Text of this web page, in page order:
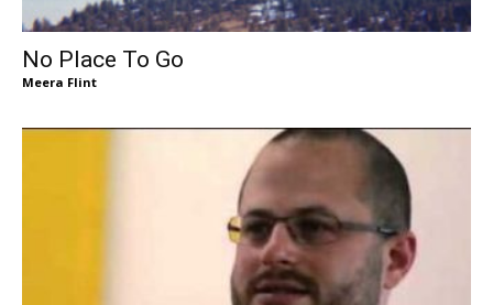
No Place To Go
Meera Flint